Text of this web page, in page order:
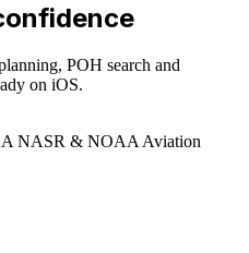
POH search and
on iOS.
NASR & NOAA Aviation